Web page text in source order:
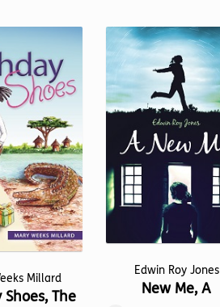
variants.
options
may
chosen
on
the
product
page
Millard
The
Edwin Roy Jones
New Me, A